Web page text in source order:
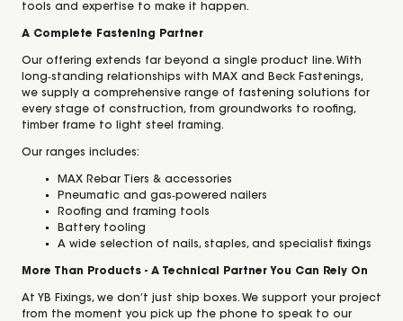
tools and expertise to make it happen.
A Complete Fastening Partner
Our offering extends far beyond a single product line. With
long‑standing relationships with MAX and Beck Fastenings,
we supply a comprehensive range of fastening solutions for
every stage of construction, from groundworks to roofing,
timber frame to light steel framing.
Our ranges includes:
MAX Rebar Tiers & accessories
Pneumatic and gas‑powered nailers
Roofing and framing tools
Battery tooling
A wide selection of nails, staples, and specialist fixings
More Than Products - A Technical Partner You Can Rely On
At YB Fixings, we don’t just ship boxes. We support your project
from the moment you pick up the phone to speak to our